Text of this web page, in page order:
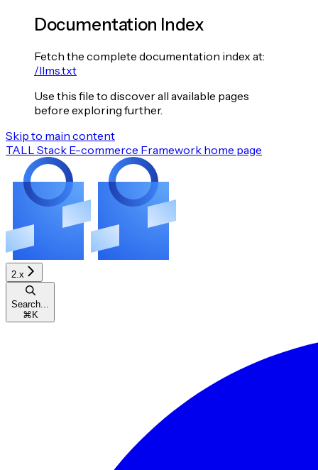
Documentation Index
Fetch the complete documentation index at:
/llms.txt
Use this file to discover all available pages
before exploring further.
Skip to main content
TALL Stack E-commerce Framework home page
2.x
Search...
⌘ K